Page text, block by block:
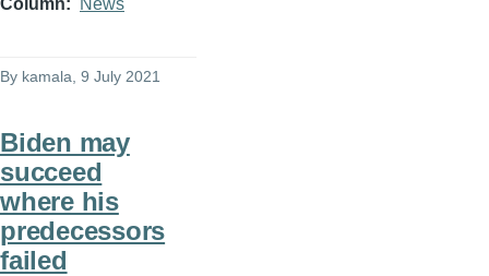
By kamala , 9 July 2021
Biden may
succeed
where his
predecessors
failed